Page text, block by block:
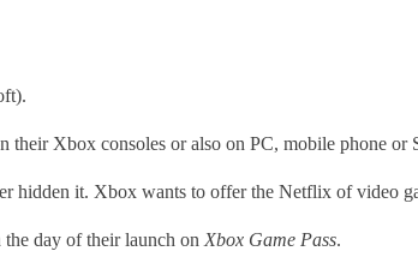
their Xbox consoles or also on PC, mobile phone or
hidden it. Xbox wants to offer the Netflix of video
day of their launch on Xbox Game Pass.